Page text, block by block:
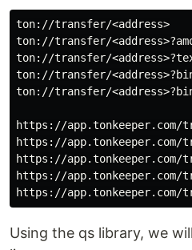
ton://transfer/<address>
ton://transfer/
ton://transfer/
ton://transfer/
ton://transfer/
https://app.tonkeeper.com/
https://app.tonkeeper.com/
https://app.tonkeeper.com/
https://app.tonkeeper.com/
Using the qs library, we